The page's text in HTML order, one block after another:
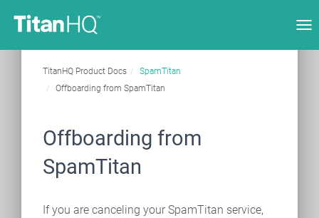
TitanHQ Product Docs
SpamTitan
Offboarding from SpamTitan
Offboarding from
SpamTitan
If you are canceling your SpamTitan service,